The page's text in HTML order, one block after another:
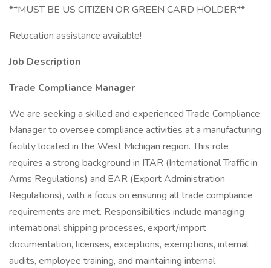
**MUST BE US CITIZEN OR GREEN CARD HOLDER**
Relocation assistance available!
Job Description
Trade Compliance Manager
We are seeking a skilled and experienced Trade Compliance
Manager to oversee compliance activities at a manufacturing
facility located in the West Michigan region. This role
requires a strong background in ITAR (International Traffic in
Arms Regulations) and EAR (Export Administration
Regulations), with a focus on ensuring all trade compliance
requirements are met. Responsibilities include managing
international shipping processes, export/import
documentation, licenses, exceptions, exemptions, internal
audits, employee training, and maintaining internal